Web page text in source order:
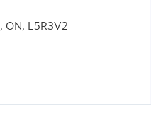
ON, L5R3V2